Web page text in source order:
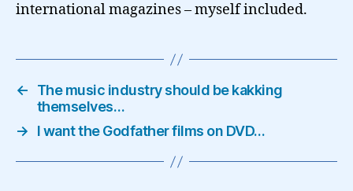
international magazines – myself included.
←
The music industry should be kakking
themselves…
→
I want the Godfather films on DVD…